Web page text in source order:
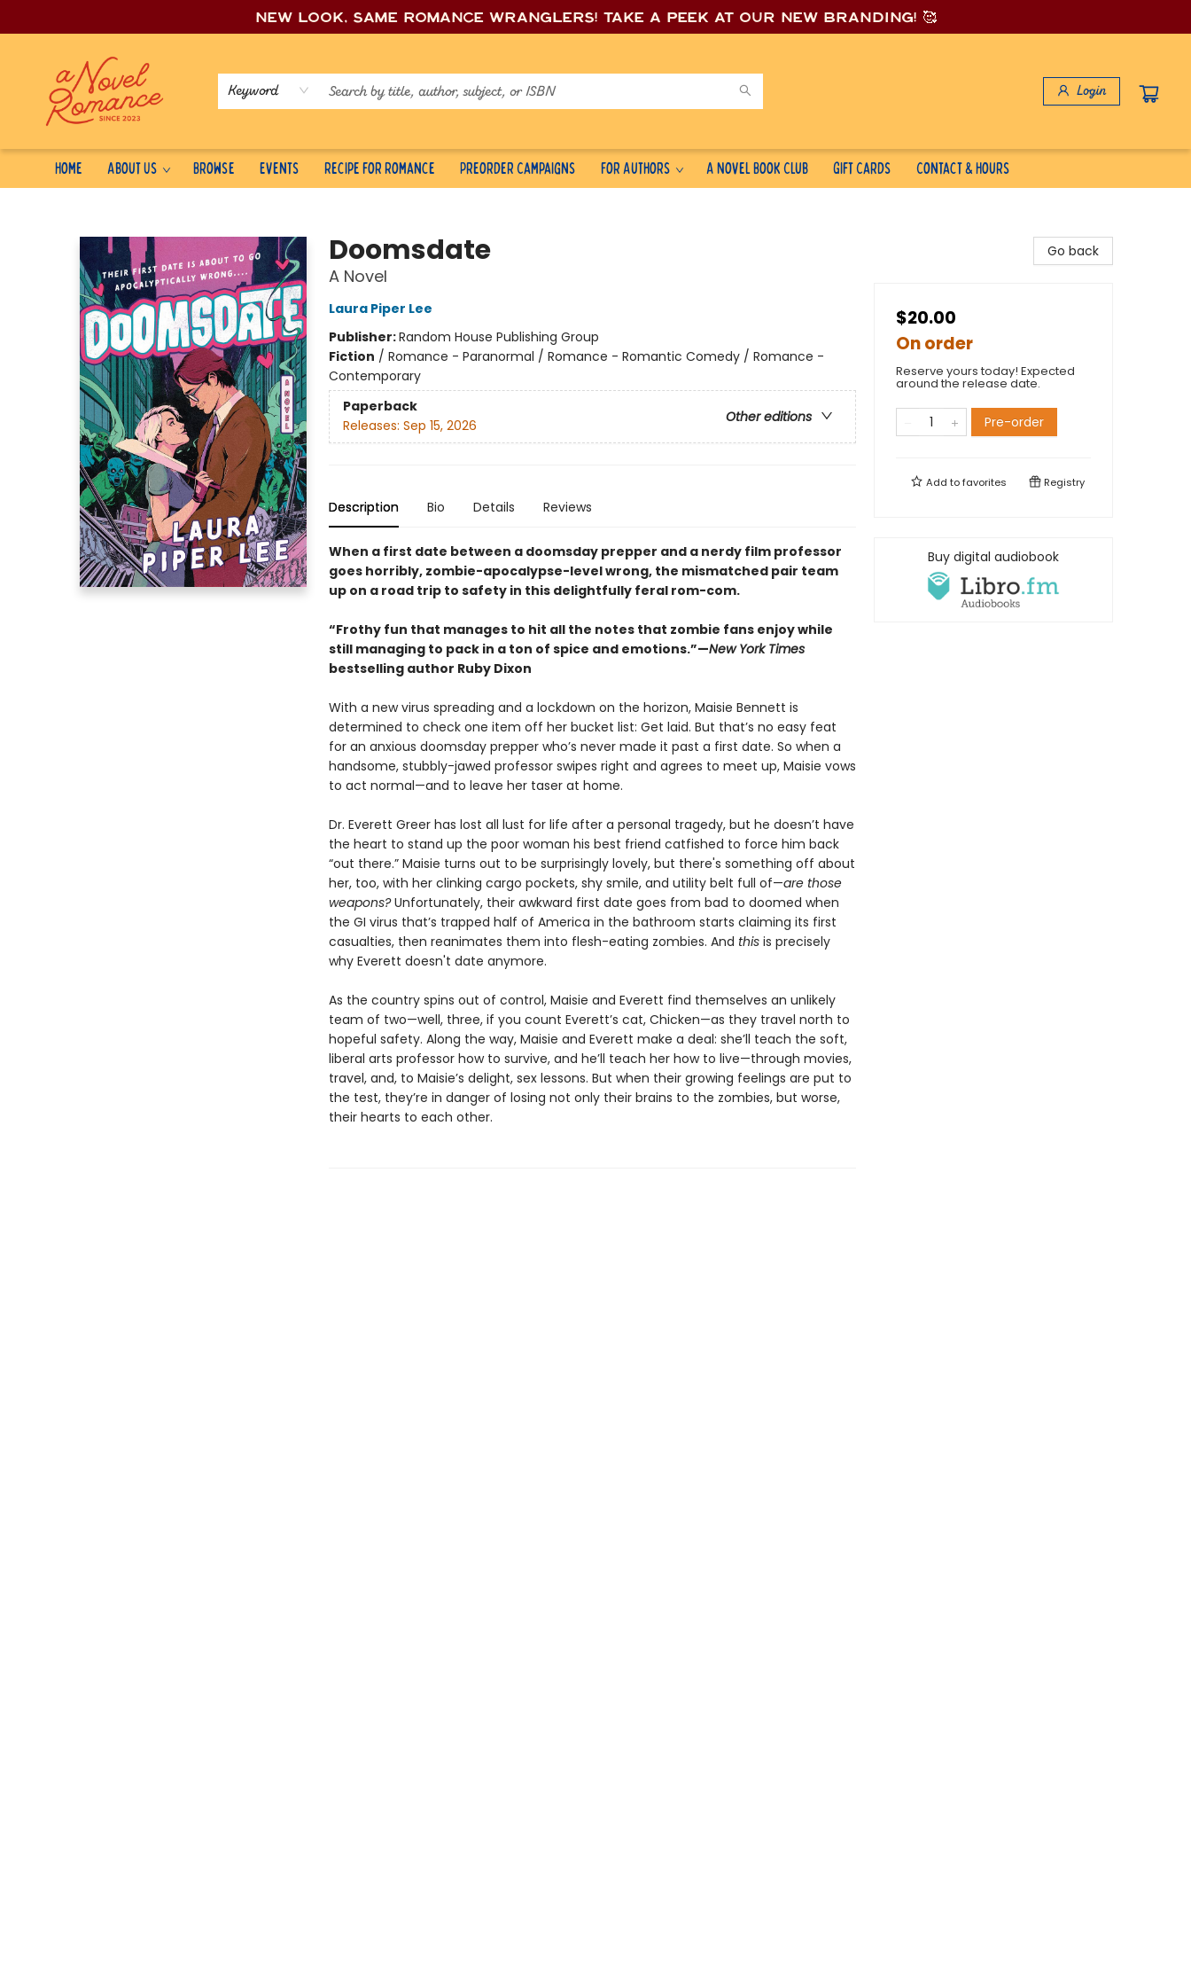
New look, same romance wranglers! Take a peek at our new branding! 🥰
Keyword Login
Home About Us Browse Events Recipe for Romance Preorder Campaigns For Authors A Novel Book Club Gift Cards Contact & Hours
Doomsdate
A Novel
Laura Piper Lee
Publisher:Random House Publishing Group
Fiction / Romance - Paranormal / Romance - Romantic Comedy / Romance -
Contemporary
Paperback
Other editions
Releases: Sep 15, 2026
Description Bio Details Reviews
When a first date between a doomsday prepper and a nerdy film professor
goes horribly, zombie-apocalypse-level wrong, the mismatched pair team
up on a road trip to safety in this delightfully feral rom-com.
“Frothy fun that manages to hit all the notes that zombie fans enjoy while
still managing to pack in a ton of spice and emotions.”—New York Times
bestselling author Ruby Dixon
With a new virus spreading and a lockdown on the horizon, Maisie Bennett is
determined to check one item off her bucket list: Get laid. But that’s no easy feat
for an anxious doomsday prepper who’s never made it past a first date. So when a
handsome, stubbly-jawed professor swipes right and agrees to meet up, Maisie vows
to act normal—and to leave her taser at home.
Dr. Everett Greer has lost all lust for life after a personal tragedy, but he doesn’t have
the heart to stand up the poor woman his best friend catfished to force him back
“out there.” Maisie turns out to be surprisingly lovely, but there's something off about
her, too, with her clinking cargo pockets, shy smile, and utility belt full of—are those
weapons?Unfortunately, their awkward first date goes from bad to doomed when
the GI virus that’s trapped half of America in the bathroom starts claiming its first
casualties, then reanimates them into flesh-eating zombies. And thisis precisely
why Everett doesn't date anymore.
As the country spins out of control, Maisie and Everett find themselves an unlikely
team of two—well, three, if you count Everett’s cat, Chicken—as they travel north to
hopeful safety. Along the way, Maisie and Everett make a deal: she’ll teach the soft,
liberal arts professor how to survive, and he’ll teach her how to live—through movies,
travel, and, to Maisie’s delight, sex lessons. But when their growing feelings are put to
the test, they’re in danger of losing not only their brains to the zombies, but worse,
their hearts to each other.
Go back
$20.00
On order
Reserve yours today! Expected
around the release date.
Pre-order
Add tofavorites Registry
Buy digital audiobook